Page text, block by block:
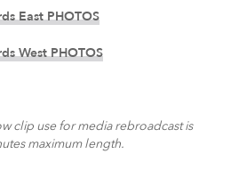
East PHOTOS
West PHOTOS
clip use for media rebroadcast is
maximum length.